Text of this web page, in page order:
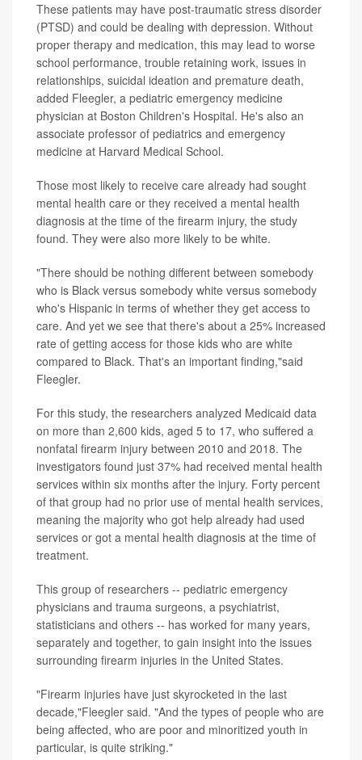
These patients may have post-traumatic stress disorder
(PTSD) and could be dealing with depression. Without
proper therapy and medication, this may lead to worse
school performance, trouble retaining work, issues in
relationships, suicidal ideation and premature death,
added Fleegler, a pediatric emergency medicine
physician at Boston Children's Hospital. He's also an
associate professor of pediatrics and emergency
medicine at Harvard Medical School.
Those most likely to receive care already had sought
mental health care or they received a mental health
diagnosis at the time of the firearm injury, the study
found. They were also more likely to be white.
"There should be nothing different between somebody
who is Black versus somebody white versus somebody
who's Hispanic in terms of whether they get access to
care. And yet we see that there's about a 25% increased
rate of getting access for those kids who are white
compared to Black. That's an important finding,"said
Fleegler.
For this study, the researchers analyzed Medicaid data
on more than 2,600 kids, aged 5 to 17, who suffered a
nonfatal firearm injury between 2010 and 2018. The
investigators found just 37% had received mental health
services within six months after the injury. Forty percent
of that group had no prior use of mental health services,
meaning the majority who got help already had used
services or got a mental health diagnosis at the time of
treatment.
This group of researchers -- pediatric emergency
physicians and trauma surgeons, a psychiatrist,
statisticians and others -- has worked for many years,
separately and together, to gain insight into the issues
surrounding firearm injuries in the United States.
"Firearm injuries have just skyrocketed in the last
decade,"Fleegler said. "And the types of people who are
being affected, who are poor and minoritized youth in
particular, is quite striking."